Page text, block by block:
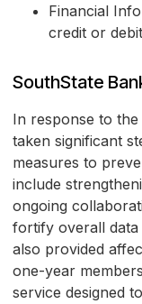
Financial
credit or
SouthState
In response to
taken significant
measures to
include
ongoing
fortify overall data
also provided
one-year
service designed